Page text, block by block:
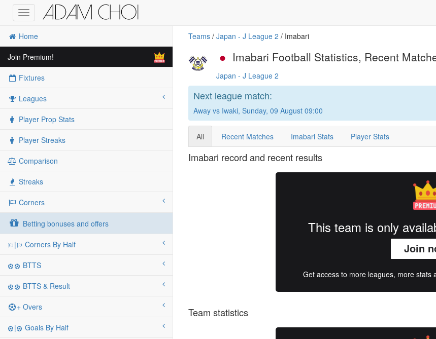
Toggle
navigation
Home
Join Premium!
Fixtures
Leagues
Player Prop Stats
Player Streaks
Comparison
Streaks
Corners
Betting bonuses and offers
| Corners By Half
BTTS
BTTS & Result
+ Overs
| Goals By Half
Teams / Japan - J League 2 / Imabari
Imabari Football Statistics, Recent
Japan - J League 2
Next league match:
Away vs Iwaki, Sunday, 09 August 09:00
All Recent Matches Imabari Stats Player Stats
Imabari record and recent results
This team is only
Join
Get access to more leagues, more
Team statistics